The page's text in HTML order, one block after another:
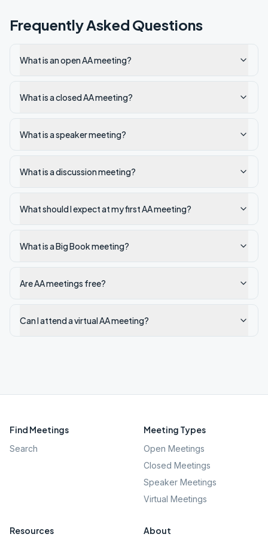
Frequently Asked Questions
What is an open AA meeting?
What is a closed AA meeting?
What is a speaker meeting?
What is a discussion meeting?
What should I expect at my first AA meeting?
What is a Big Book meeting?
Are AA meetings free?
Can I attend a virtual AA meeting?
Find Meetings
Search
Meeting Types
Open Meetings
Closed Meetings
Speaker Meetings
Virtual Meetings
Resources About